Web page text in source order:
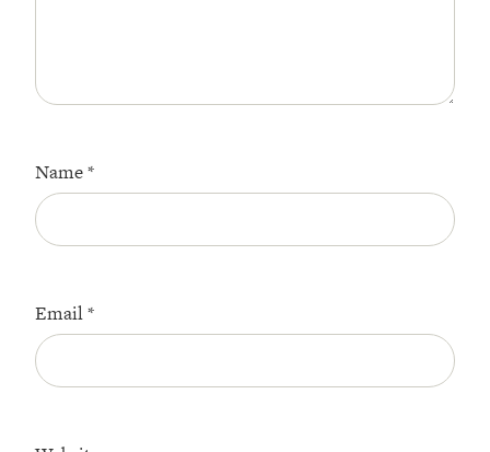
Name*
Email*